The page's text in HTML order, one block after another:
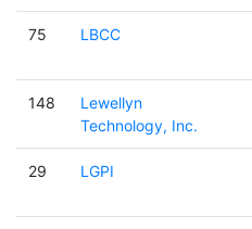
75 LBCC
148
Lewellyn
Technology, Inc.
29 LGPI